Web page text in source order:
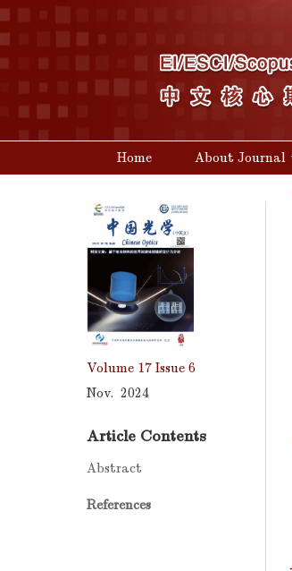
Home About Journal
Volume 17 Issue 6
Nov. 2024
Article Contents
Abstract
References